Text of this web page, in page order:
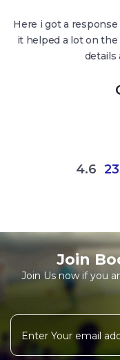
Here i got a
it helped a lot on
details
4.6
Join
Join Us now if you